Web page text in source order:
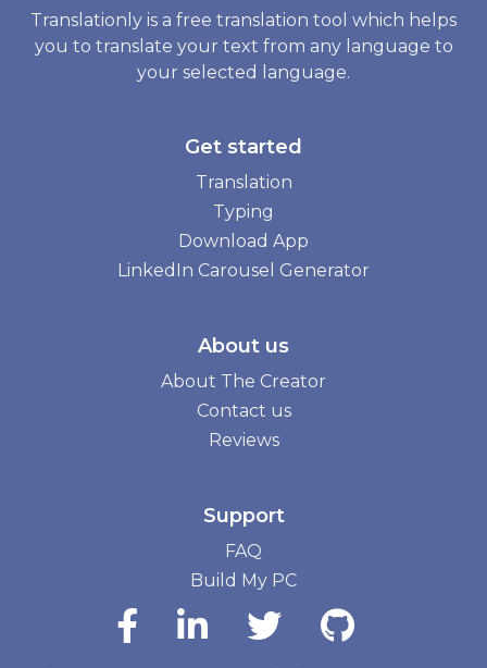
Translationly is a free translation tool which helps
you to translate your text from any language to
your selected language.
Get started
Translation
Typing
Download App
LinkedIn Carousel Generator
About us
About The Creator
Contact us
Reviews
Support
FAQ
Build My PC